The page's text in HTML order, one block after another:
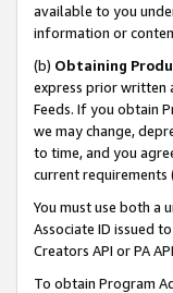
available to you
information or
(b) Obtaining
express prior written
Feeds. If you obtain
we may change,
to time, and you
current requirements
You must use both a
Associate ID issued
Creators API or PA
To obtain Program